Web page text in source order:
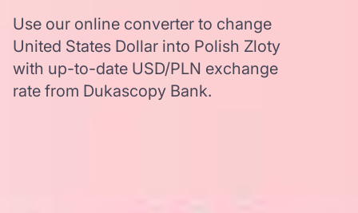
Use our online converter to change
United States Dollar into Polish Zloty
with up-to-date USD/PLN exchange
rate from Dukascopy Bank.